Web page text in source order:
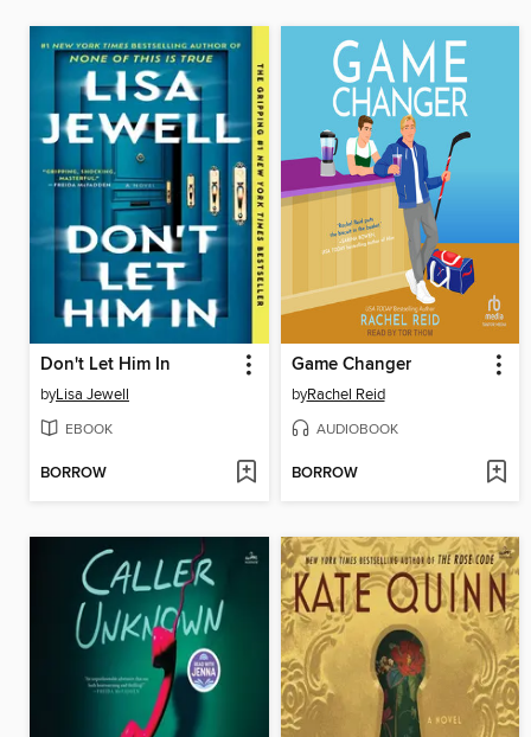
Don't Let Him In
byLisa Jewell
EBOOK
BORROW
Game Changer
byRachel Reid
AUDIOBOOK
BORROW